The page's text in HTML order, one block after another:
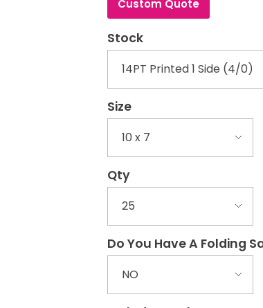
Custom Quote
Stock
Size
Qty
Do You Have A Folding